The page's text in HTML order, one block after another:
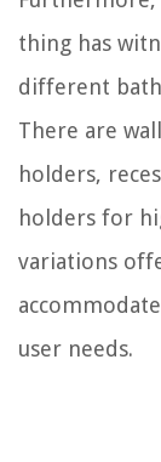
thing has
different
There are
holders,
holders for
variations
user needs.